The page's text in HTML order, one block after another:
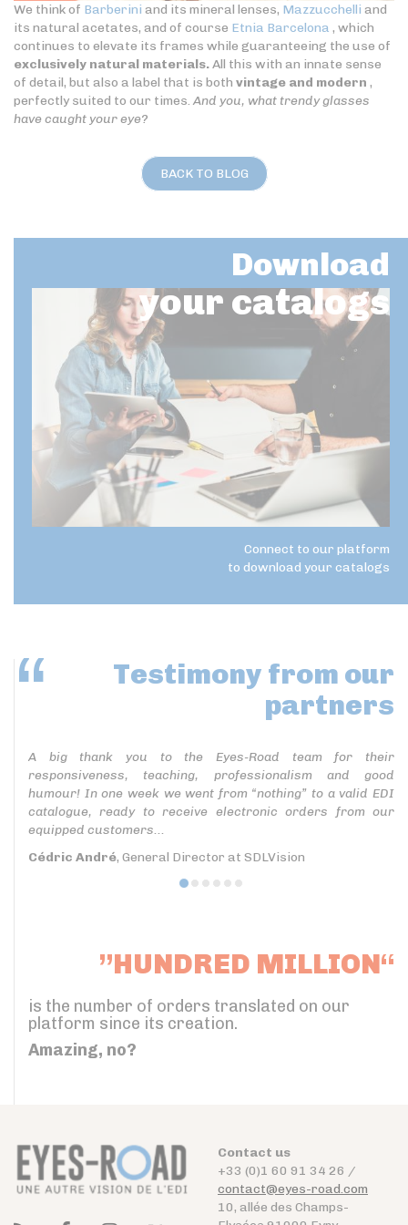
We think of Barberini and its mineral lenses, Mazzucchelli and
its natural acetates, and of course Etnia Barcelona , which
continues to elevate its frames while guaranteeing the use of
exclusively natural materials.All this with an innate sense
of detail, but also a label that is both vintage and modern ,
perfectly suited to our times. And you, what trendy glasses
have caught your eye?
BACK TO BLOG
Download
your catalogs
Connect to our platform
to download your catalogs
Testimony from our
partners
A big thank you to the Eyes-Road team for their
responsiveness, teaching, professionalism and good
humour! In one week we went from “nothing” to a valid EDI
catalogue, ready to receive electronic orders from our
equipped customers...
Cédric André, General Director at SDLVision
”HUNDRED MILLION“
is the number of orders translated on our
platform since its creation.
Amazing, no?
Contact us
+33 (0)1 60 91 34 26 /
contact@eyes-road.com
10, allée des Champs-